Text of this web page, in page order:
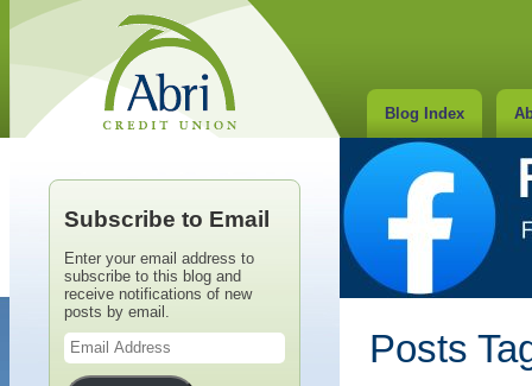
Blog Index
Posts
Subscribe to Email
Enter your email address to
subscribe to this blog and
receive notifications of new
posts by email.
Email
Address